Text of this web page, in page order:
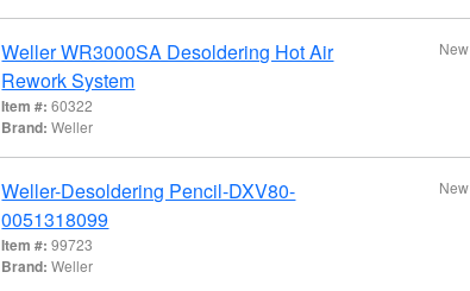
Weller WR3000SA Desoldering Hot Air
Rework System
Item #:60322
Brand:Weller
New
Weller-Desoldering Pencil-DXV80-
0051318099
Item #:99723
Brand:Weller
New